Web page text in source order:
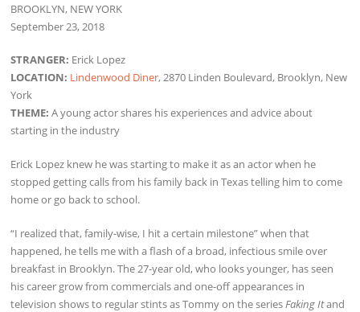
BROOKLYN, NEW YORK
September 23, 2018
STRANGER: Erick Lopez
LOCATION: Lindenwood Diner, 2870 Linden Boulevard, Brooklyn, New
York
THEME: A young actor shares his experiences and advice about
starting in the industry
Erick Lopez knew he was starting to make it as an actor when he
stopped getting calls from his family back in Texas telling him to come
home or go back to school.
“I realized that, family-wise, I hit a certain milestone” when that
happened, he tells me with a flash of a broad, infectious smile over
breakfast in Brooklyn. The 27-year old, who looks younger, has seen
his career grow from commercials and one-off appearances in
television shows to regular stints as Tommy on the seriesFaking Itand